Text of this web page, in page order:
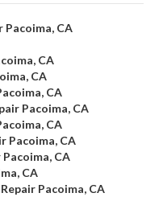
Pacoima, CA
CA
CA
CA
Pacoima, CA
CA
Pacoima, CA
CA
CA
Pacoima, CA